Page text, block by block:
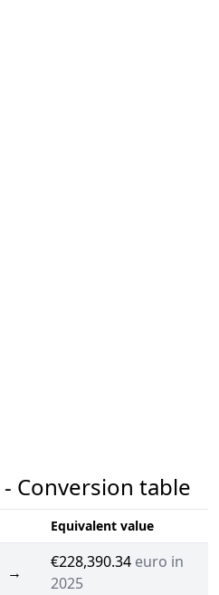
Conversion table
Equivalent value
→
€228,390.34 euro in
2025